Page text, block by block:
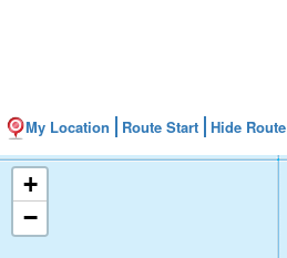
My Location Route Start Hide Route
+
−